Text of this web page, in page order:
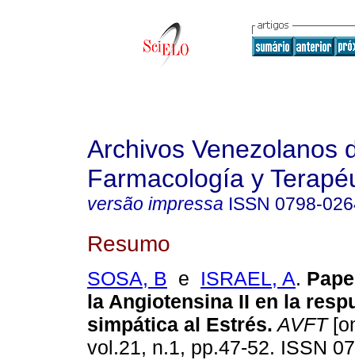
Archivos Venezolanos
Farmacología y
versão impressa ISSN 0798-
Resumo
SOSA, B e ISRAEL, A.
la Angiotensina II en la
simpática al Estrés. AVFT
vol.21, n.1, pp.47-52. ISSN